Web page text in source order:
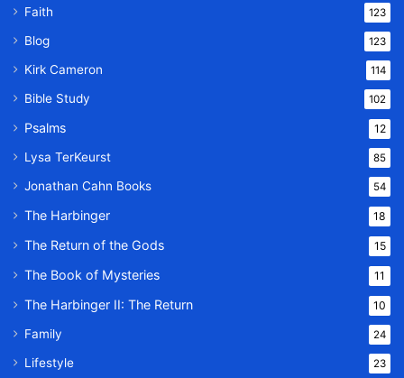
Faith 123
Blog 123
Kirk Cameron 114
Bible Study 102
Psalms 12
Lysa TerKeurst 85
Jonathan Cahn Books 54
The Harbinger 18
The Return of the Gods 15
The Book of Mysteries 11
The Harbinger II: The Return 10
Family 24
Lifestyle 23